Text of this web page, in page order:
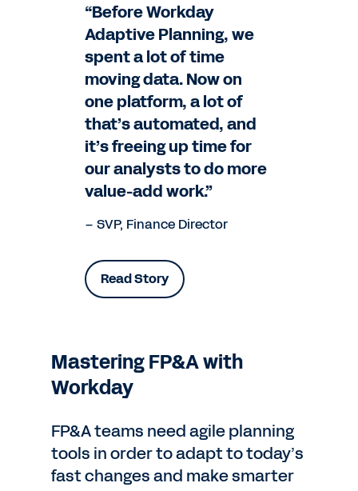
“Before Workday
Adaptive Planning, we
spent a lot of time
moving data. Now on
one platform, a lot of
that’s automated, and
it’s freeing up time for
our analysts to do more
value-add work.”
– SVP, Finance Director
Read Story
Mastering FP&A with
Workday
FP&A teams need agile planning
tools in order to adapt to today’s
fast changes and make smarter